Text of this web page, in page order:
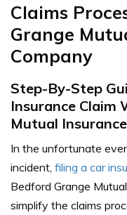
Claims
Grange
Company
Step-By-Step
Insurance Claim
Mutual
In the unfortunate
incident, filing a car
Bedford Grange
simplify the claims